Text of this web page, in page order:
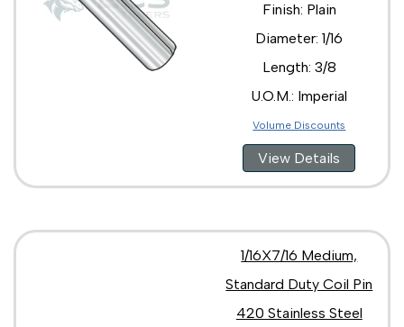
Finish: Plain
Diameter: 1/16
Length: 3/8
U.O.M.: Imperial
Volume Discounts
View Details
1/16X7/16 Medium,
Standard Duty Coil Pin
420 Stainless Steel